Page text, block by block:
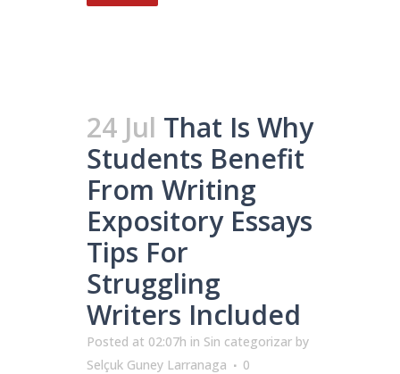
24 Jul That Is Why
Students Benefit
From Writing
Expository Essays
Tips For
Struggling
Writers Included
Posted at 02:07h in Sin categorizar by
Selçuk Guney Larranaga
0